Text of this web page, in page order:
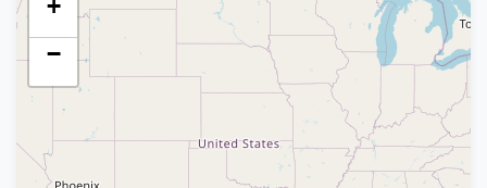
+
−